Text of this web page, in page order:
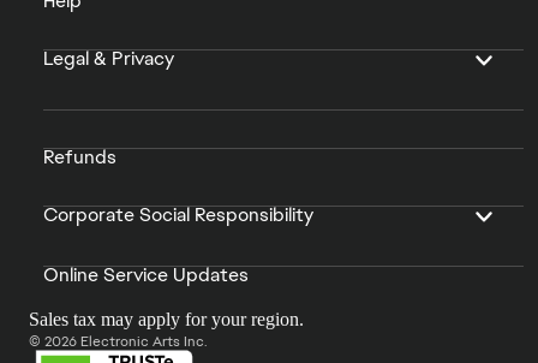
Legal & Privacy
Refunds
Corporate Social Responsibility
Online Service Updates
Sales tax may apply for your region.
© 2026 Electronic Arts Inc.